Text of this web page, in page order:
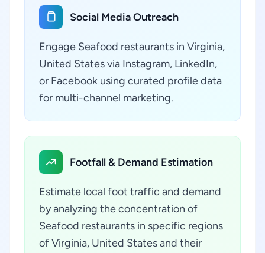
Social Media Outreach
Engage Seafood restaurants in Virginia,
United States via Instagram, LinkedIn,
or Facebook using curated profile data
for multi-channel marketing.
Footfall & Demand Estimation
Estimate local foot traffic and demand
by analyzing the concentration of
Seafood restaurants in specific regions
of Virginia, United States and their